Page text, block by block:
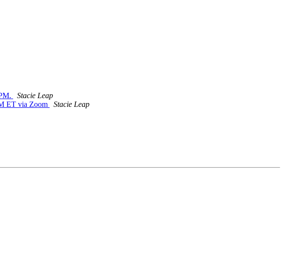
Stacie Leap
ET via Zoom
Stacie Leap